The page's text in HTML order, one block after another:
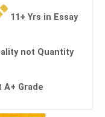
11+ Yrs in Essay
not Quantity
A+ Grade